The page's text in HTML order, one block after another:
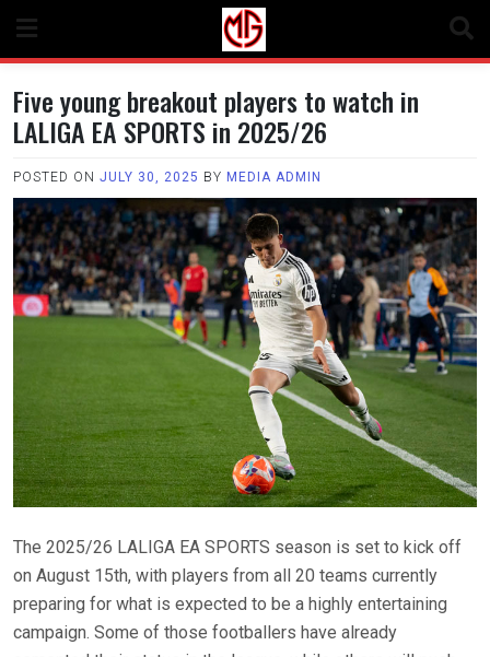
content
Five young breakout players to watch in
LALIGA EA SPORTS in 2025/26
POSTED ON JULY 30, 2025 BY MEDIA ADMIN
The 2025/26 LALIGA EA SPORTS season is set to kick off
on August 15th, with players from all 20 teams currently
preparing for what is expected to be a highly entertaining
campaign. Some of those footballers have already